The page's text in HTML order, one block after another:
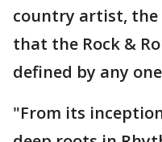
country artist,
that the Rock &
defined by any
"From its